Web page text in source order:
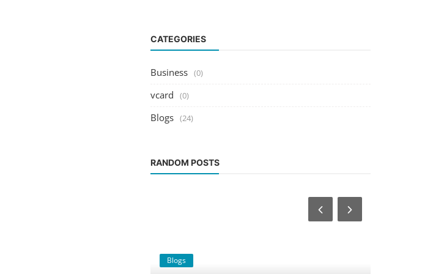
CATEGORIES
Business (0)
vcard (0)
Blogs (24)
RANDOM POSTS
Blogs